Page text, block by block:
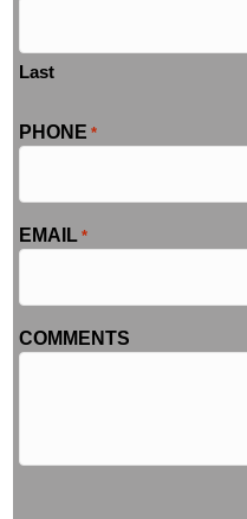
Last
PHONE *
EMAIL *
COMMENTS